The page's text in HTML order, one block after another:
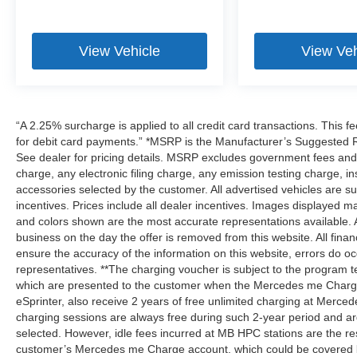
View Vehicle View
“A 2.25% surcharge is applied to all credit card transactions. This
for debit card payments.” *MSRP is the Manufacturer’s
See dealer for pricing details. MSRP excludes government fees
charge, any electronic filing charge, any emission testing charge,
accessories selected by the customer. All advertised vehicles are
incentives. Prices include all dealer incentives. Images displayed
and colors shown are the most accurate representations
business on the day the offer is removed from this website. All
ensure the accuracy of the information on this website, errors do
representatives. **The charging voucher is subject to the program
which are presented to the customer when the Mercedes me
eSprinter, also receive 2 years of free unlimited charging at
charging sessions are always free during such 2-year period and
selected. However, idle fees incurred at MB HPC stations are the
customer’s Mercedes me Charge account, which could be